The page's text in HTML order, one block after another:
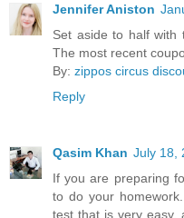
Jennifer Aniston
Set aside to half with
The most recent
By: zippos circus
Reply
Qasim Khan July 18,
If you are preparing
to do your
test that is very easy,